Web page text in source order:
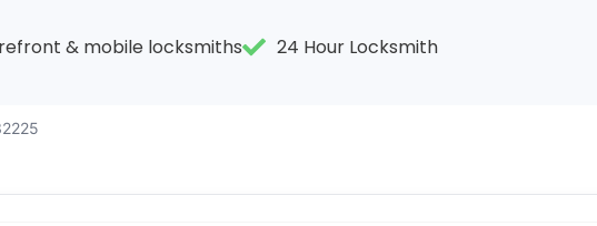
& mobile locksmiths 24 Hour Locksmith